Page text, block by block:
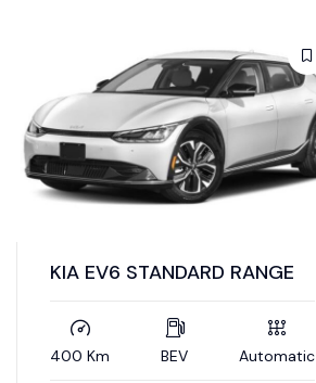
KIA EV6 STANDARD RANGE
400 Km BEV Automatic